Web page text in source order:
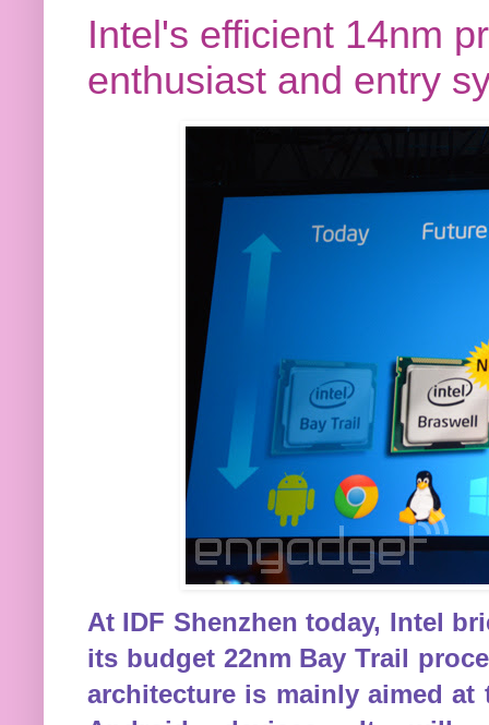
Intel's efficient 14nm
enthusiast and entry
At IDF Shenzhen today, Intel
its budget 22nm Bay Trail
architecture is mainly aimed